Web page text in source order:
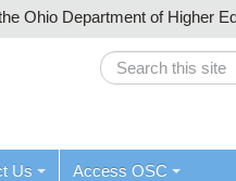
Ohio Department of Higher
Search
Us Access OSC